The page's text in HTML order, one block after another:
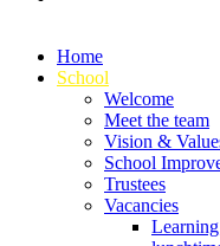
Home
School
Welcome
Meet the team
Vision &
School
Trustees
Vacancies